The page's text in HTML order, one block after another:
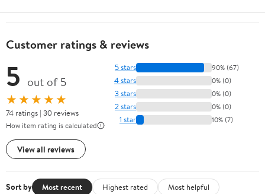
Customer ratings & reviews
5 out of 5
★★★★★
74 ratings | 30 reviews
How item rating is calculated
View all reviews
5 stars 90% (67)
4 stars 0% (0)
3 stars 0% (0)
2 stars 0% (0)
1 star 10% (7)
Sort by Most recent Highest rated
Most helpful